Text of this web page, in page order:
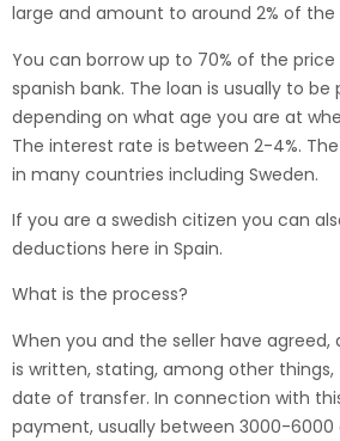
large and amount to around 2% of the
You can borrow up to 70% of the
spanish bank. The loan is usually to be
depending on what age you are at
The interest rate is between 2-4%.
in many countries including Sweden.
If you are a swedish citizen you can
deductions here in Spain.
What is the process?
When you and the seller have
is written, stating, among other
date of transfer. In connection with
payment, usually between 3000-6000